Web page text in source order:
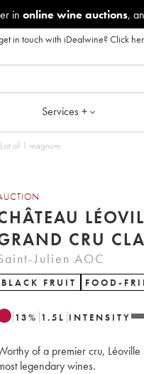
in online wine auctions,
in touch with iDealwine?Click
Services +
2ème Grand Cru Classé 1993 - Lot of 1 magnum
Julien AOC
BLACK FRUIT FOOD-
13% 1.5 L INTENSITY
of a premier cru,
legendary wines.